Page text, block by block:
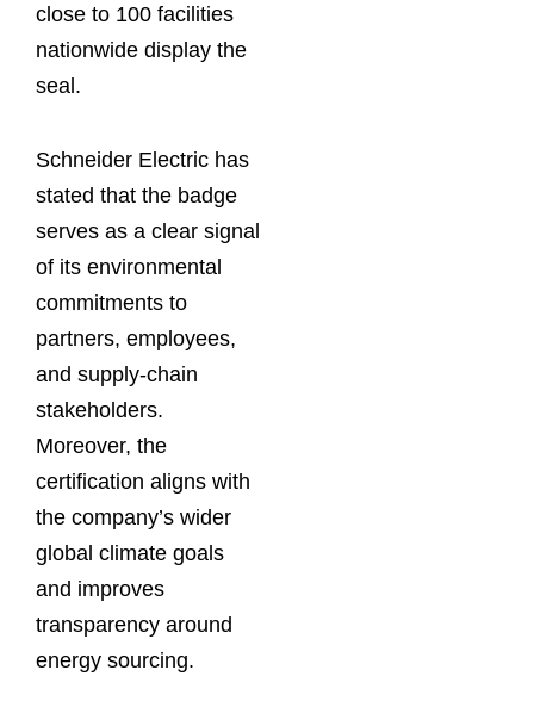
close to 100 facilities
nationwide display the
seal.
Schneider Electric has
stated that the badge
serves as a clear signal
of its environmental
commitments to
partners, employees,
and supply-chain
stakeholders.
Moreover, the
certification aligns with
the company’s wider
global climate goals
and improves
transparency around
energy sourcing.